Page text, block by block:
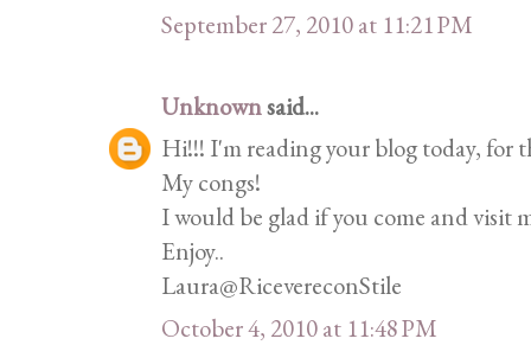
September 27, 2010 at 11:21 PM
Unknownsaid...
Hi!!! I'm reading your blog today, for
My congs!
I would be glad if you come and visit
Enjoy..
Laura@RicevereconStile
October 4, 2010 at 11:48 PM